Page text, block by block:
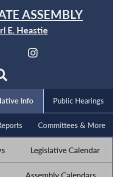
ASSEMBLY
E. Heastie
Info Public Hearings
Committees & More
Legislative Calendar